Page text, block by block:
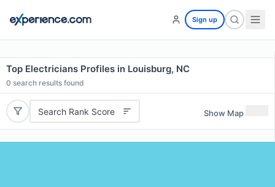
Sign up
Top Electricians Profiles in Louisburg, NC
0 search results found
Search Rank Score Show Map